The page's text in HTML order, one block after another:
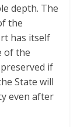
depth. The
the
has itself
of the
if
State will
even after